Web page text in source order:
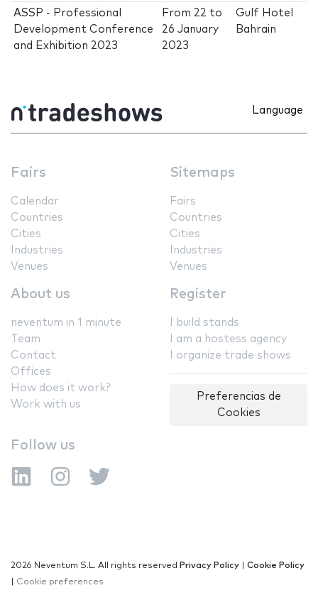
ASSP - Professional
Development Conference
and Exhibition 2023
From 22 to
26 January
2023
Gulf Hotel
Bahrain
Language
Fairs
Calendar
Countries
Cities
Industries
Venues
Sitemaps
Fairs
Countries
Cities
Industries
Venues
About us
neventum in 1 minute
Team
Contact
Offices
How does it work?
Work with us
Register
I build stands
I am a hostess agency
I organize trade shows
Preferencias de
Cookies
Follow us
2026 Neventum S.L. All rights reserved Privacy Policy
Cookie Policy
Cookie preferences